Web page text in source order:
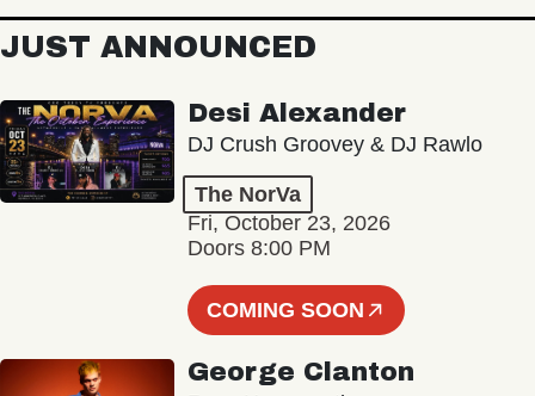
JUST ANNOUNCED
Desi Alexander
DJ Crush Groovey & DJ Rawlo
The NorVa
Fri, October 23, 2026
Doors 8:00 PM
COMING SOON
George Clanton